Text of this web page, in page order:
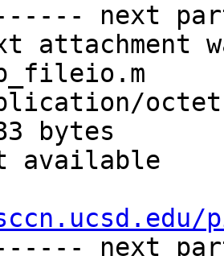
next
attachment
bytes
available
next